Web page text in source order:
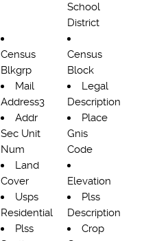
School
District
Census
Blkgrp
Census
Block
Mail
Address3
Legal
Description
Addr
Sec Unit
Num
Place
Gnis
Code
Land
Cover
Elevation
Usps
Residential
Plss
Description
Plss
Crop